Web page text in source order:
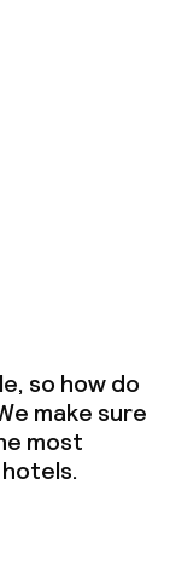
so how do
make sure
most